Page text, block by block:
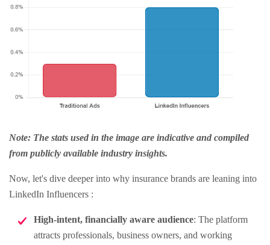
Note: The stats used in the image are indicative and compiled
from publicly available industry insights.
Now, let's dive deeper into why insurance brands are leaning into
LinkedIn Influencers :
High-intent, financially aware audience: The platform
attracts professionals, business owners, and working